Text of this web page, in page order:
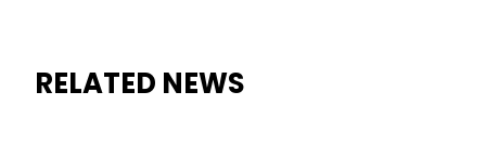
RELATED NEWS